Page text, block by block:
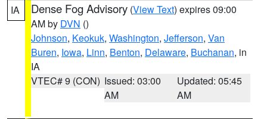
IA Dense Fog Advisory (View Text) expires 09:00
AM by DVN ()
Johnson, Keokuk, Washington, Jefferson, Van
Buren, Iowa, Linn, Benton, Delaware, Buchanan, in
IA
VTEC# 9 (CON) Issued: 03:00
AM
Updated: 05:45
AM